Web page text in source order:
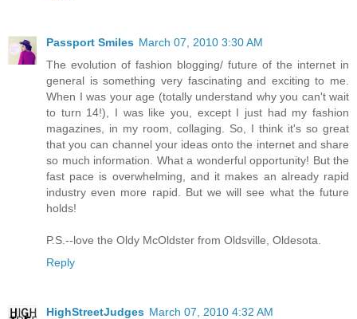
Passport Smiles March 07, 2010 3:30 AM
The evolution of fashion blogging/ future of the internet in
general is something very fascinating and exciting to me.
When I was your age (totally understand why you can't wait
to turn 14!), I was like you, except I just had my fashion
magazines, in my room, collaging. So, I think it's so great
that you can channel your ideas onto the internet and share
so much information. What a wonderful opportunity! But the
fast pace is overwhelming, and it makes an already rapid
industry even more rapid. But we will see what the future
holds!
P.S.--love the Oldy McOldster from Oldsville, Oldesota.
Reply
HighStreetJudges March 07, 2010 4:32 AM